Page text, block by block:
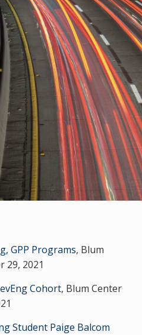
GPP Programs, Blum
29, 2021
Cohort, Blum Center
Student Paige Balcom